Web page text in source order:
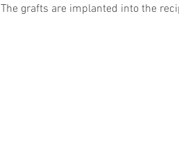
The grafts are implanted into the